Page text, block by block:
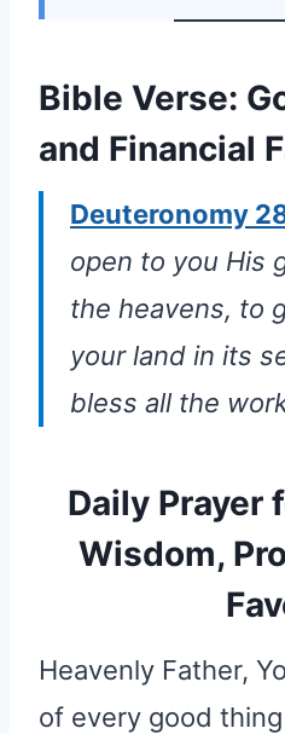
Bible Verse:
and Financial
Deuteronomy
open to you His
the heavens, to
your land in its
bless all the
Daily Prayer
Wisdom,
Heavenly Father,
of every good